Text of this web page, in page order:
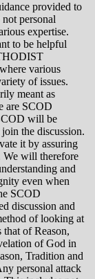
provided to
personal
expertise.
to be helpful
various
of issues.
meant as
are SCOD
will be
the discussion.
it by assuring
We will therefore
and
even when
SCOD
discussion and
of looking at
of Reason,
of God in
Tradition and
personal attack